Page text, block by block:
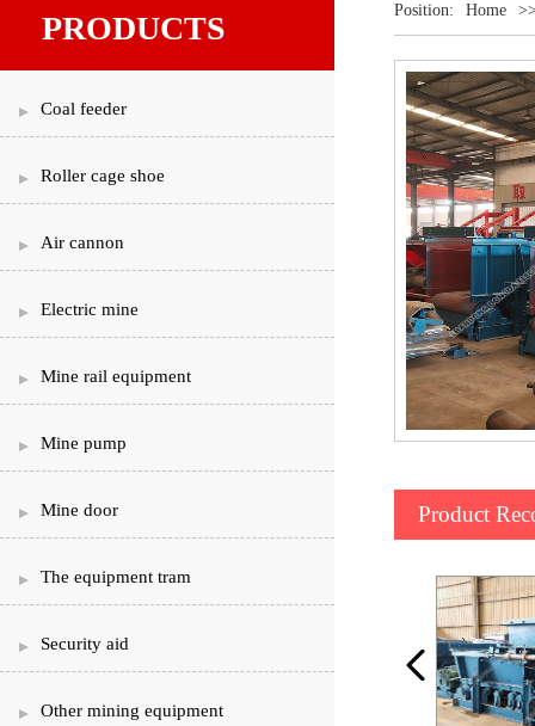
PRODUCTS
Coal feeder
Roller cage shoe
Air cannon
Electric mine
Mine rail equipment
Mine pump
Mine door
The equipment tram
Security aid
Other mining equipment
Position: Home
Product